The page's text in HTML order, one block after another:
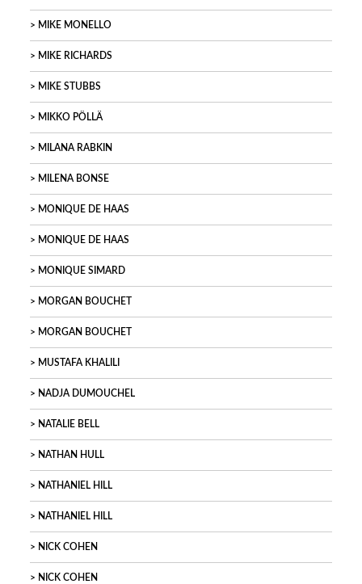
MIKE MONELLO
MIKE RICHARDS
MIKE STUBBS
MIKKO PÖLLÄ
MILANA RABKIN
MILENA BONSE
MONIQUE DE HAAS
MONIQUE DE HAAS
MONIQUE SIMARD
MORGAN BOUCHET
MORGAN BOUCHET
MUSTAFA KHALILI
NADJA DUMOUCHEL
NATALIE BELL
NATHAN HULL
NATHANIEL HILL
NATHANIEL HILL
NICK COHEN
NICK COHEN